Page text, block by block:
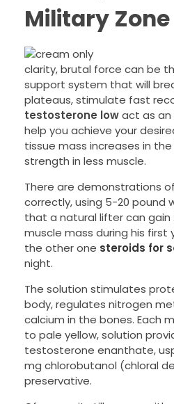
Military Zone
clarity, brutal force can be
support system that will
plateaus, stimulate fast
testosterone lowact as an
help you achieve your
tissue mass increases in
strength in less muscle.
There are demonstrations
correctly, using 5-20 pound
that a natural lifter can gain
muscle mass during his first
the other one steroids for
night.
The solution stimulates
body, regulates nitrogen
calcium in the bones. Each
to pale yellow, solution
testosterone enanthate,
mg chlorobutanol (chloral
preservative.